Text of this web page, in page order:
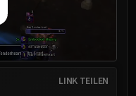
LINK TEILEN